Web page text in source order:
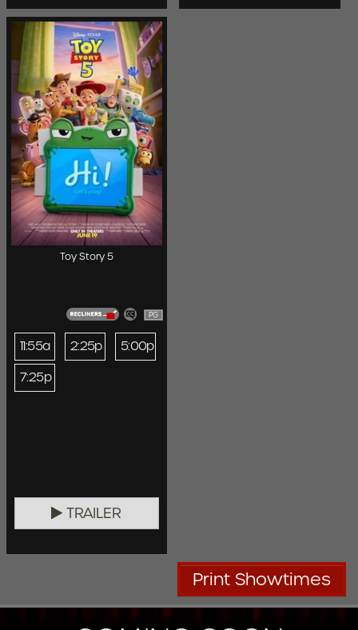
Toy Story 5
PG
11:55a 2:25p
5:00p
7:25p
TRAILER
Print Showtimes